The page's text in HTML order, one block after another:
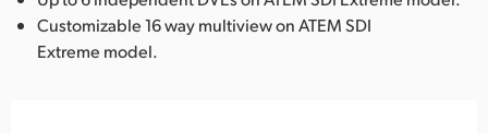
Customizable 16 way multiview on ATEM SDI
Extreme model.